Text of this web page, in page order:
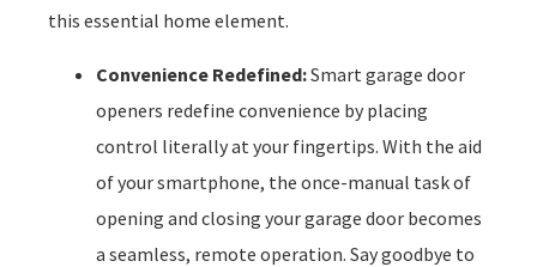
this essential home element.
Convenience Redefined:Smart garage door
openers redefine convenience by placing
control literally at your fingertips. With the aid
of your smartphone, the once-manual task of
opening and closing your garage door becomes
a seamless, remote operation. Say goodbye to